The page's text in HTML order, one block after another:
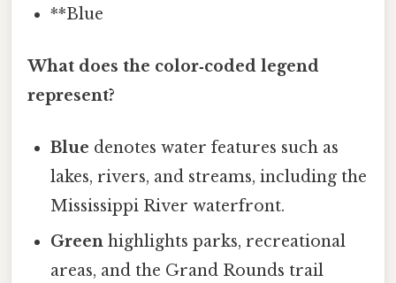
**Blue
What does the color‑coded legend
represent?
Blue denotes water features such as
lakes, rivers, and streams, including the
Mississippi River waterfront.
Green highlights parks, recreational
areas, and the Grand Rounds trail